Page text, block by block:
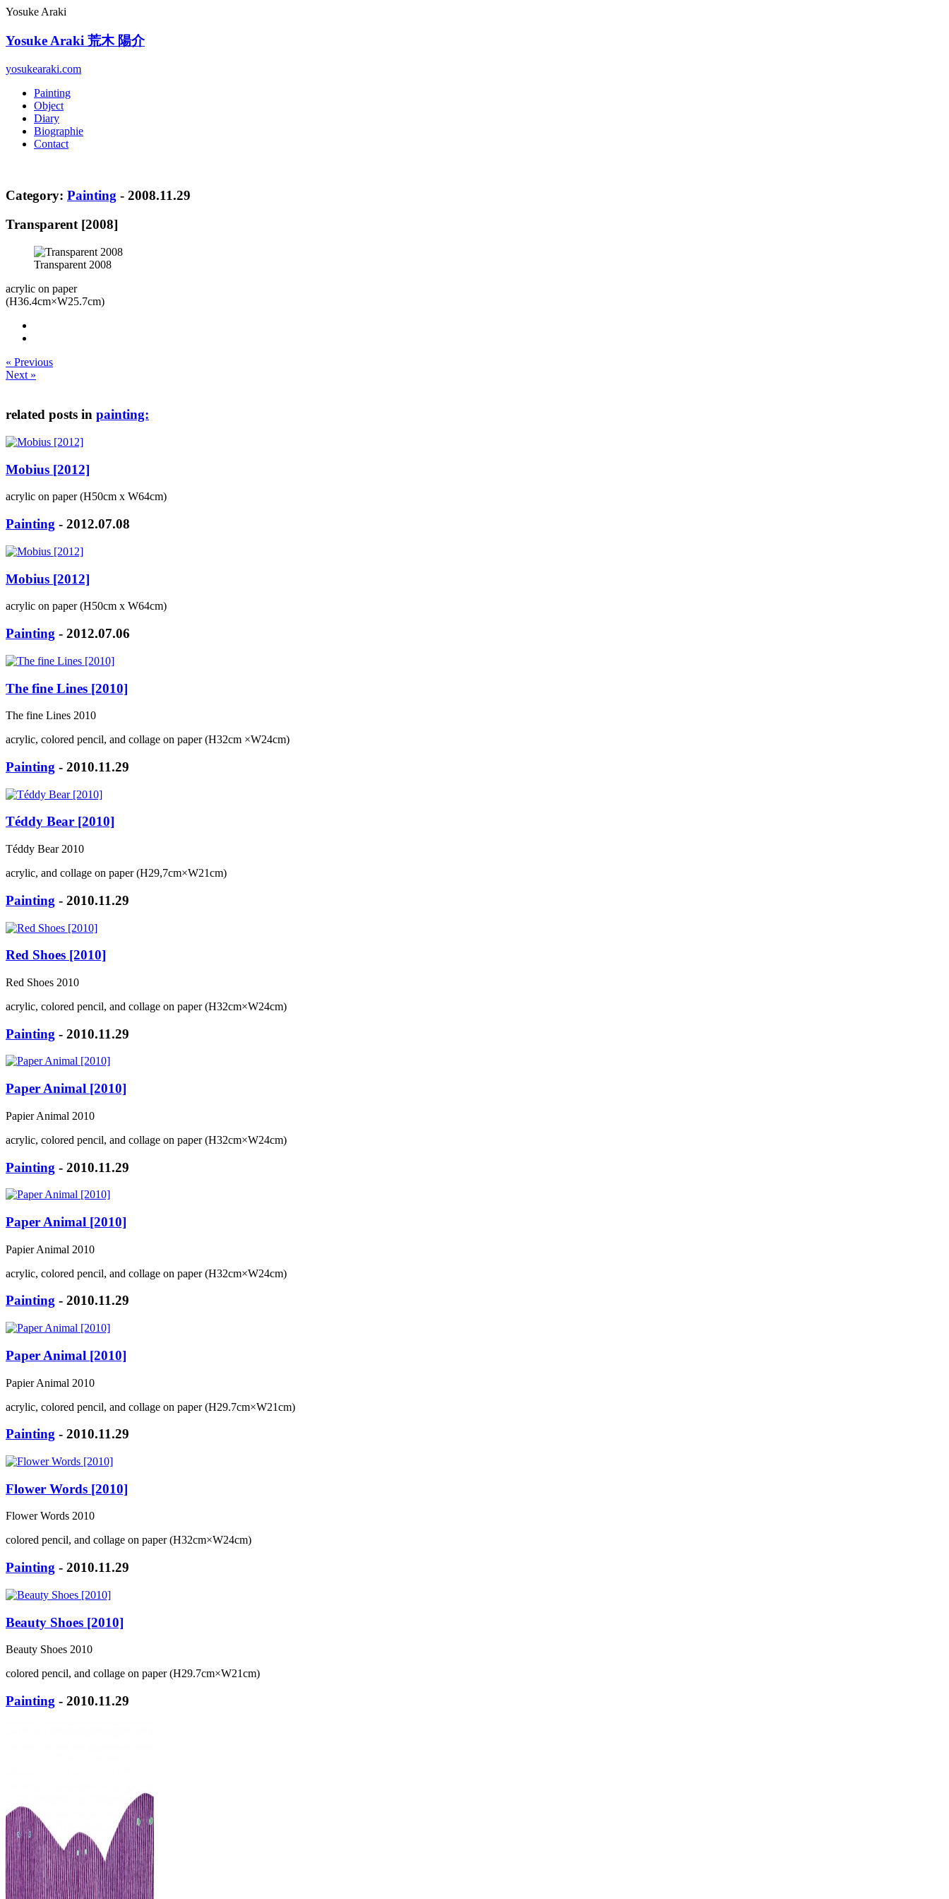
Yosuke Araki
Yosuke Araki 荒木 陽介
yosukearaki.com
Painting
Object
Diary
Biographie
Contact
Category: Painting - 2008.11.29
Transparent [2008]
Transparent 2008
acrylic on paper
(H36.4cm×W25.7cm)
« Previous
Next »
related posts in painting:
Mobius [2012]
acrylic on paper (H50cm x W64cm)
Painting - 2012.07.08
Mobius [2012]
acrylic on paper (H50cm x W64cm)
Painting - 2012.07.06
The fine Lines [2010]
The fine Lines 2010
acrylic, colored pencil, and collage on paper (H32cm ×W24cm)
Painting - 2010.11.29
Téddy Bear [2010]
Téddy Bear 2010
acrylic, and collage on paper (H29,7cm×W21cm)
Painting - 2010.11.29
Red Shoes [2010]
Red Shoes 2010
acrylic, colored pencil, and collage on paper (H32cm×W24cm)
Painting - 2010.11.29
Paper Animal [2010]
Papier Animal 2010
acrylic, colored pencil, and collage on paper (H32cm×W24cm)
Painting - 2010.11.29
Paper Animal [2010]
Papier Animal 2010
acrylic, colored pencil, and collage on paper (H32cm×W24cm)
Painting - 2010.11.29
Paper Animal [2010]
Papier Animal 2010
acrylic, colored pencil, and collage on paper (H29.7cm×W21cm)
Painting - 2010.11.29
Flower Words [2010]
Flower Words 2010
colored pencil, and collage on paper (H32cm×W24cm)
Painting - 2010.11.29
Beauty Shoes [2010]
Beauty Shoes 2010
colored pencil, and collage on paper (H29.7cm×W21cm)
Painting - 2010.11.29